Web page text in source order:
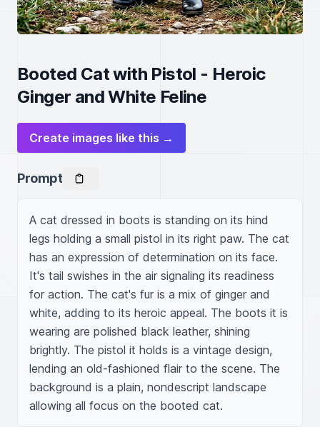
Booted Cat with Pistol - Heroic
Ginger and White Feline
Create images like this →
Prompt
A cat dressed in boots is standing on its hind
legs holding a small pistol in its right paw. The cat
has an expression of determination on its face.
It's tail swishes in the air signaling its readiness
for action. The cat's fur is a mix of ginger and
white, adding to its heroic appeal. The boots it is
wearing are polished black leather, shining
brightly. The pistol it holds is a vintage design,
lending an old-fashioned flair to the scene. The
background is a plain, nondescript landscape
allowing all focus on the booted cat.